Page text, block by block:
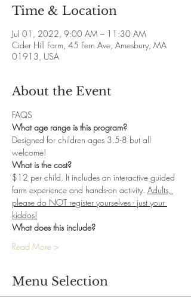
Time & Location
Jul 01, 2022, 9:00 AM – 11:30 AM
Cider Hill Farm, 45 Fern Ave, Amesbury, MA
01913, USA
About the Event
FAQS
What age range is this program?
Designed for children ages 3.5-8 but all
welcome!
What is the cost?
$12 per child. It includes an interactive guided
farm experience and hands-on activity. Adults,
please do NOT register yourselves - just your
kiddos!
What does this include?
Read More >
Menu Selection